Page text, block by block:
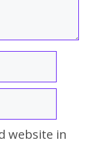
website in